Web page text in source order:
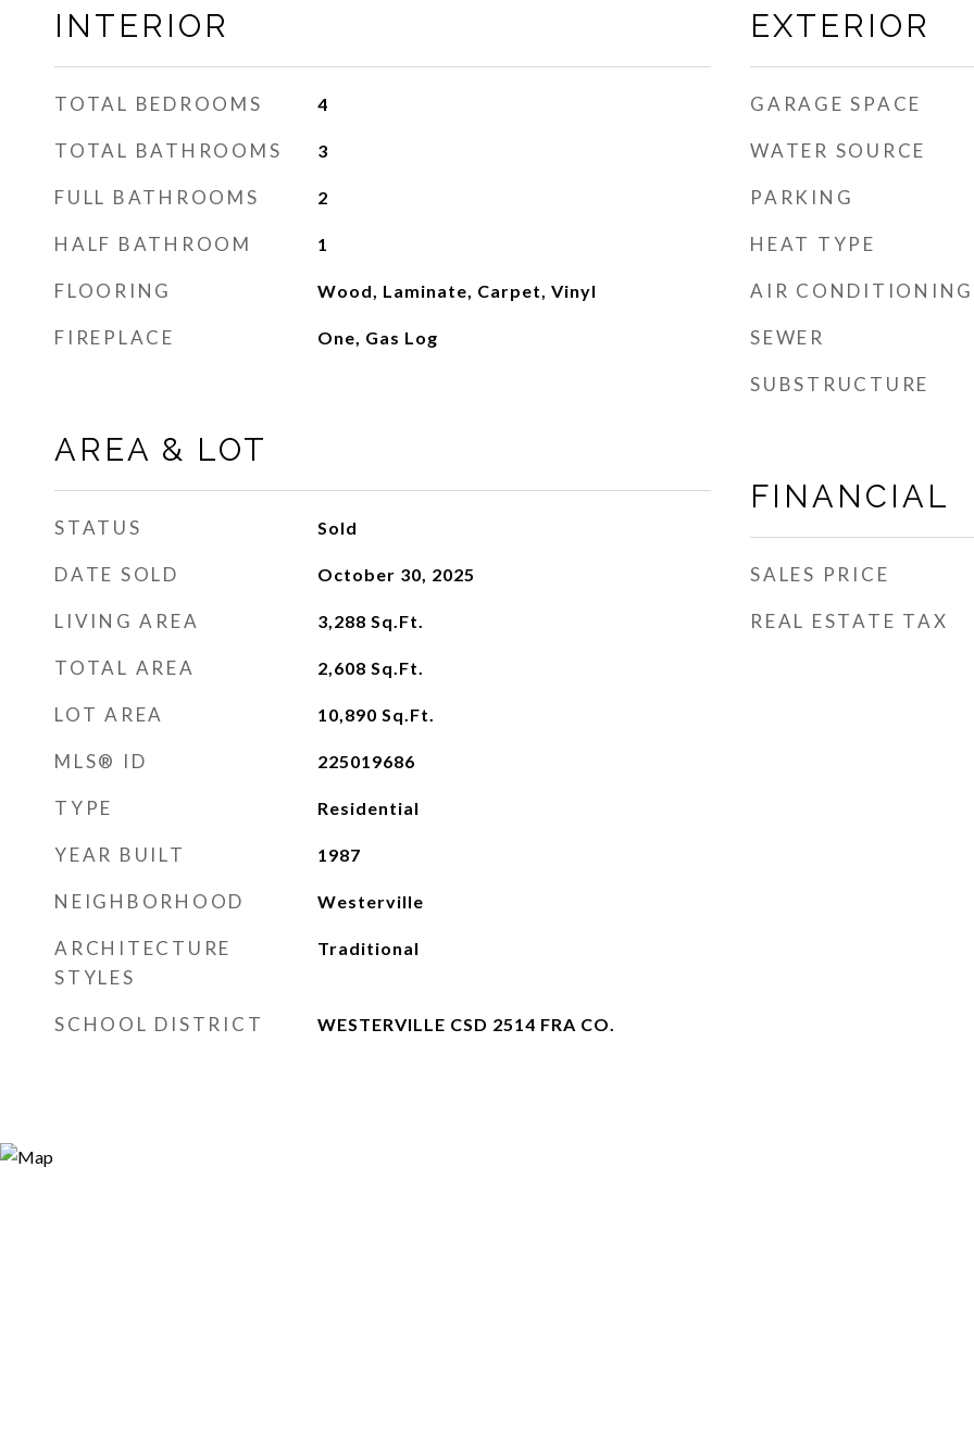
INTERIOR
TOTAL BEDROOMS 4
TOTAL BATHROOMS 3
FULL BATHROOMS 2
HALF BATHROOM 1
FLOORING Wood, Laminate, Carpet, Vinyl
FIREPLACE One, Gas Log
AREA & LOT
STATUS Sold
DATE SOLD October 30, 2025
LIVING AREA 3,288 Sq.Ft.
TOTAL AREA 2,608 Sq.Ft.
LOT AREA 10,890 Sq.Ft.
MLS® ID 225019686
TYPE Residential
YEAR BUILT 1987
NEIGHBORHOOD Westerville
ARCHITECTURE
STYLES
Traditional
SCHOOL DISTRICT WESTERVILLE CSD 2514 FRA CO.
EXTERIOR
GARAGE SPACE
WATER SOURCE
PARKING
HEAT TYPE
AIR CONDITIONING
SEWER
SUBSTRUCTURE
FINANCIAL
SALES PRICE
REAL ESTATE TAX